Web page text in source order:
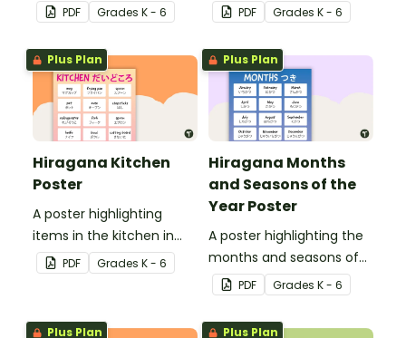
Hiragana with English
translations.
PDF Grades K - 6
Japanese Hiragana with
English translations.
PDF Grades K - 6
Plus Plan
Hiragana Kitchen
Poster
A poster highlighting
items in the kitchen in
Japanese Hiragana with
English translations.
PDF Grades K - 6
Plus Plan
Hiragana Months
and Seasons of the
Year Poster
A poster highlighting the
months and seasons of
the year in Japanese
Hiragana with English
translations.
PDF Grades K - 6
Plus Plan Plus Plan